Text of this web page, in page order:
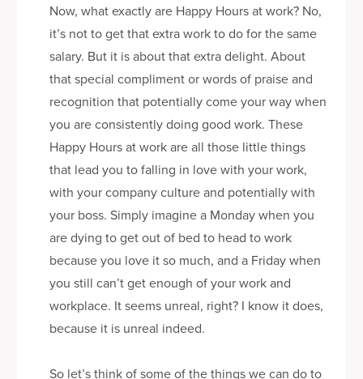
Now, what exactly are Happy Hours at work? No,
it’s not to get that extra work to do for the same
salary. But it is about that extra delight. About
that special compliment or words of praise and
recognition that potentially come your way when
you are consistently doing good work. These
Happy Hours at work are all those little things
that lead you to falling in love with your work,
with your company culture and potentially with
your boss. Simply imagine a Monday when you
are dying to get out of bed to head to work
because you love it so much, and a Friday when
you still can’t get enough of your work and
workplace. It seems unreal, right? I know it does,
because it is unreal indeed.
So let’s think of some of the things we can do to